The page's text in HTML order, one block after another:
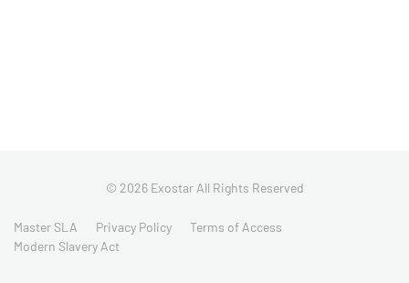
© 2026 Exostar All Rights Reserved
Master SLA Privacy Policy
Terms of Access
Modern Slavery Act